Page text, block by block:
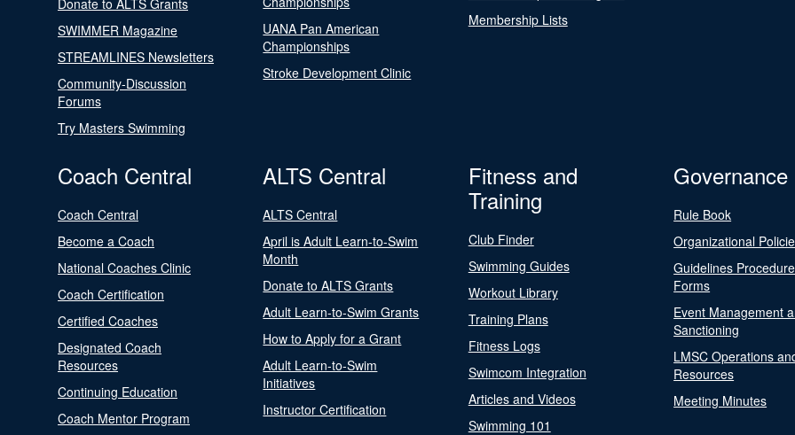
Donate to ALTS Grants
SWIMMER Magazine
STREAMLINES Newsletters
Community-Discussion
Forums
Try Masters Swimming
UANA Pan American
Championships
Stroke Development Clinic
Membership Lists
Coach Central
Coach Central
Become a Coach
National Coaches Clinic
Coach Certification
Certified Coaches
Designated Coach
Resources
Continuing Education
Coach Mentor Program
ALTS Central
ALTS Central
April is Adult Learn-to-Swim
Month
Donate to ALTS Grants
Adult Learn-to-Swim Grants
How to Apply for a Grant
Adult Learn-to-Swim
Initiatives
Instructor Certification
Fitness and
Training
Club Finder
Swimming Guides
Workout Library
Training Plans
Fitness Logs
Swimcom Integration
Articles and Videos
Swimming 101
Governance
Rule Book
Organizational
Guidelines
Forms
Event Management
Sanctioning
LMSC Operations
Resources
Meeting Minutes